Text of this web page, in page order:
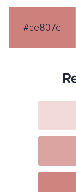
#ce807c